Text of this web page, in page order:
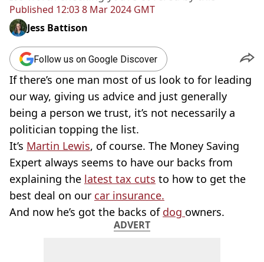
Published 12:03 8 Mar 2024 GMT
Jess Battison
Follow us on Google Discover
If there’s one man most of us look to for leading
our way, giving us advice and just generally
being a person we trust, it’s not necessarily a
politician topping the list.
It’s Martin Lewis, of course. The Money Saving
Expert always seems to have our backs from
explaining the latest tax cuts to how to get the
best deal on our car insurance.
And now he’s got the backs of dog owners.
ADVERT